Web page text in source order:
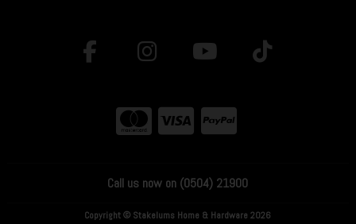
Call us now on (0504) 21900
Copyright © Stakelums Home & Hardware 2026